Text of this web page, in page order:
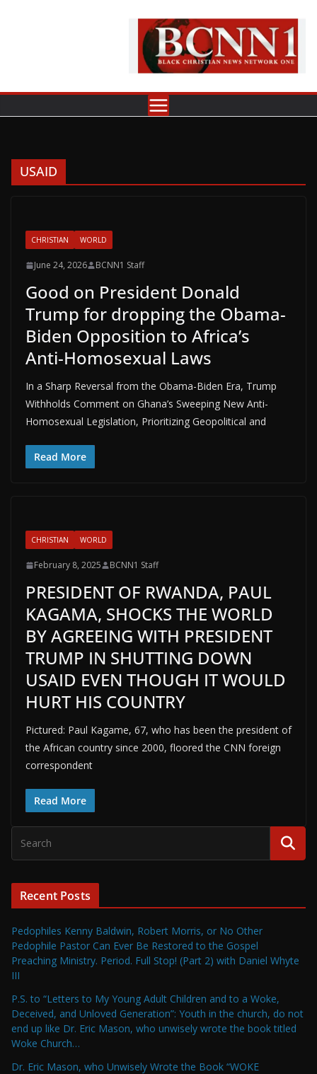
USAID
CHRISTIAN WORLD
June 24, 2026 BCNN1 Staff
Good on President Donald
Trump for dropping the Obama-
Biden Opposition to Africa’s
Anti-Homosexual Laws
In a Sharp Reversal from the Obama-Biden Era, Trump
Withholds Comment on Ghana’s Sweeping New Anti-
Homosexual Legislation, Prioritizing Geopolitical and
Read More
CHRISTIAN WORLD
February 8, 2025 BCNN1 Staff
PRESIDENT OF RWANDA, PAUL
KAGAMA, SHOCKS THE WORLD
BY AGREEING WITH PRESIDENT
TRUMP IN SHUTTING DOWN
USAID EVEN THOUGH IT WOULD
HURT HIS COUNTRY
Pictured: Paul Kagame, 67, who has been the president of
the African country since 2000, floored the CNN foreign
correspondent
Read More
Recent Posts
Pedophiles Kenny Baldwin, Robert Morris, or No Other
Pedophile Pastor Can Ever Be Restored to the Gospel
Preaching Ministry. Period. Full Stop! (Part 2) with Daniel Whyte
III
P.S. to “Letters to My Young Adult Children and to a Woke,
Deceived, and Unloved Generation”: Youth in the church, do not
end up like Dr. Eric Mason, who unwisely wrote the book titled
Woke Church…
Dr. Eric Mason, who Unwisely Wrote the Book “WOKE